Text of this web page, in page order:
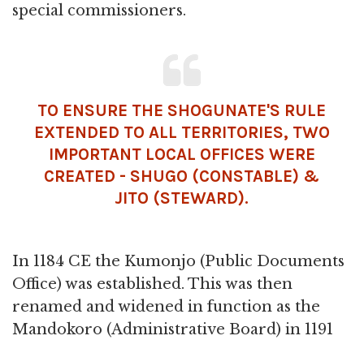
special commissioners.
TO ENSURE THE SHOGUNATE'S RULE
EXTENDED TO ALL TERRITORIES, TWO
IMPORTANT LOCAL OFFICES WERE
CREATED - SHUGO (CONSTABLE) &
JITO (STEWARD).
In 1184 CE the Kumonjo (Public Documents
Office) was established. This was then
renamed and widened in function as the
Mandokoro (Administrative Board) in 1191